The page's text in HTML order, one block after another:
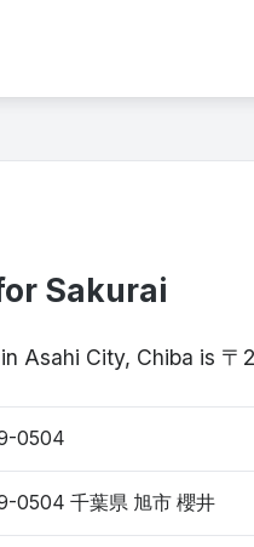
Sakurai
Asahi City, Chiba is
0504
0504 千葉県 旭市 櫻井